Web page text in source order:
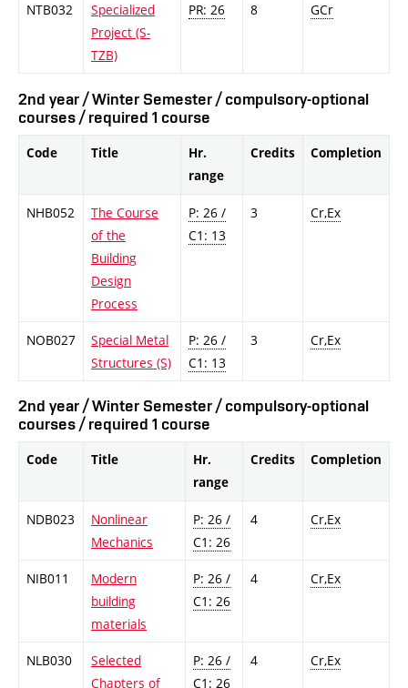
NTB032
Specialized
Project (S-
TZB)
PR: 26 8 GCr
2nd year / Winter Semester / compulsory-optional
courses / required 1 course
Code Title
Hr.
range
Credits Completion
NHB052
The Course
of the
Building
Design
Process
P: 26 /
C1: 13
3 Cr,Ex
NOB027
Special Metal
Structures (S)
P: 26 /
C1: 13
3 Cr,Ex
2nd year / Winter Semester / compulsory-optional
courses / required 1 course
Code Title
Hr.
range
Credits Completion
NDB023
Nonlinear
Mechanics
P: 26 /
C1: 26
4 Cr,Ex
NIB011
Modern
building
materials
P: 26 /
C1: 26
4 Cr,Ex
NLB030
Selected
Chapters of
P: 26 /
C1: 26
4 Cr,Ex